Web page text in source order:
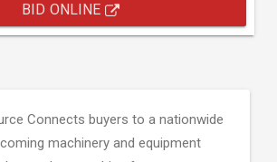
BID ONLINE
Connects buyers to a nationwide
machinery and equipment